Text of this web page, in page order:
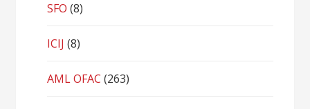
SFO (8)
ICIJ (8)
AML OFAC (263)